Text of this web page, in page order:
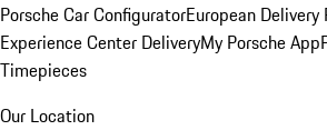
Porsche Car ConfiguratorEuropean Delivery
Experience Center DeliveryMy Porsche App
Timepieces
Our Location